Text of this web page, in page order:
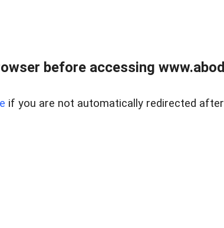
before accessing
if you are not automatically redirected